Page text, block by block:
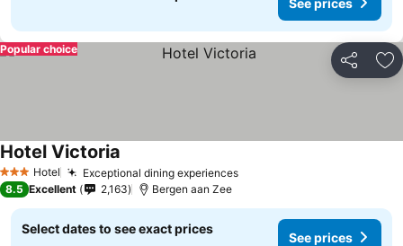
Share
Popular choice
3 StarsHotel Exceptional dining experiences
Hotel Victoria
8.5 Excellent 2,163 Bergen aan Zee
Select dates to see exact prices
See prices